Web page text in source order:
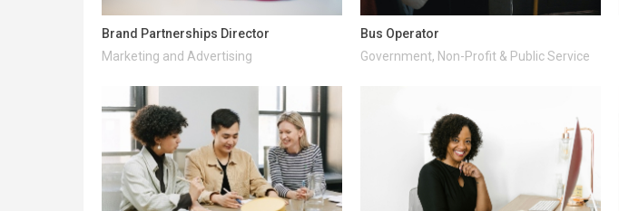
Brand Partnerships Director
Marketing and Advertising
Bus Operator
Government, Non-Profit & Public Service